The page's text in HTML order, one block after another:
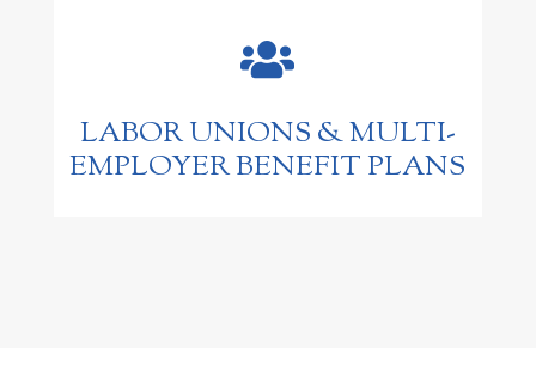

LABOR UNIONS & MULTI-
EMPLOYER BENEFIT PLANS